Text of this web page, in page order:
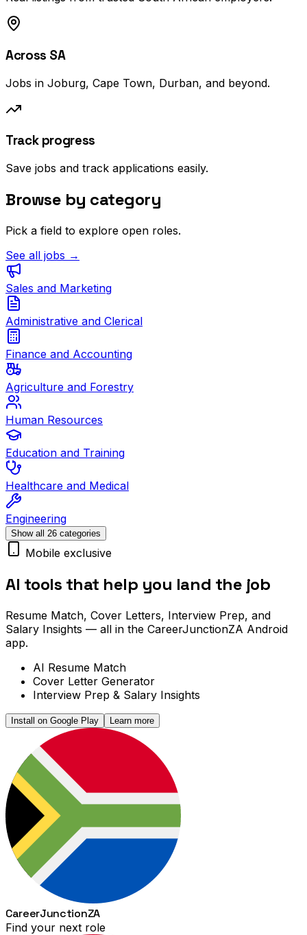
Across SA
Jobs in Joburg, Cape Town, Durban, and beyond.
Track progress
Save jobs and track applications easily.
Browse by category
Pick a field to explore open roles.
See all jobs →
Sales and Marketing
Administrative and Clerical
Finance and Accounting
Agriculture and Forestry
Human Resources
Education and Training
Healthcare and Medical
Engineering
Show all 26 categories
Mobile exclusive
AI tools that help you land the job
Resume Match, Cover Letters, Interview Prep, and
Salary Insights — all in the CareerJunctionZA Android
app.
AI Resume Match
Cover Letter Generator
Interview Prep & Salary Insights
Install on Google Play Learn more
CareerJunctionZA
Find your next role